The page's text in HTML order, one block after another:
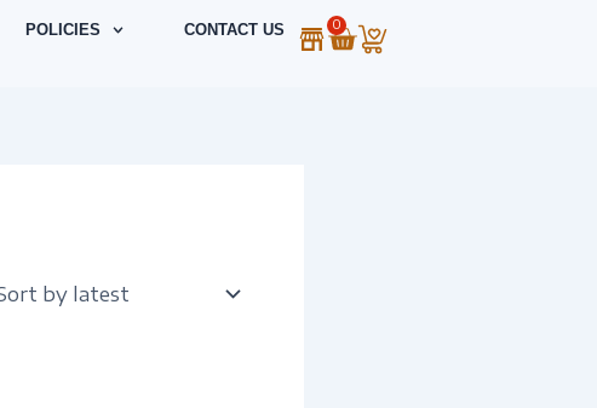
POLICIES CONTACT US 0
Cart